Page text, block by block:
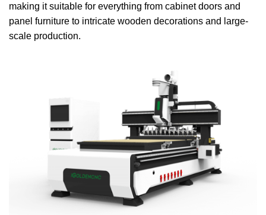
making it suitable for everything from cabinet doors and
panel furniture to intricate wooden decorations and large-
scale production.